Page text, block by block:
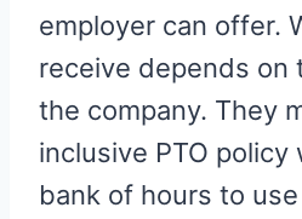
employer can offer.
receive depends on
the company. They
inclusive PTO policy
bank of hours to